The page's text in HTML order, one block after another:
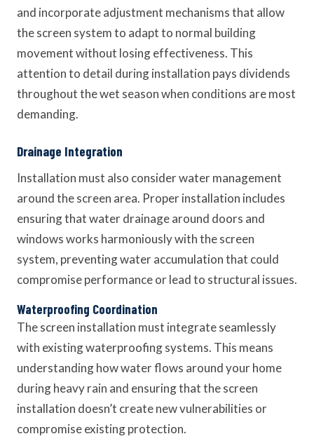
and incorporate adjustment mechanisms that allow
the screen system to adapt to normal building
movement without losing effectiveness. This
attention to detail during installation pays dividends
throughout the wet season when conditions are most
demanding.
Drainage Integration
Installation must also consider water management
around the screen area. Proper installation includes
ensuring that water drainage around doors and
windows works harmoniously with the screen
system, preventing water accumulation that could
compromise performance or lead to structural issues.
Waterproofing Coordination
The screen installation must integrate seamlessly
with existing waterproofing systems. This means
understanding how water flows around your home
during heavy rain and ensuring that the screen
installation doesn’t create new vulnerabilities or
compromise existing protection.